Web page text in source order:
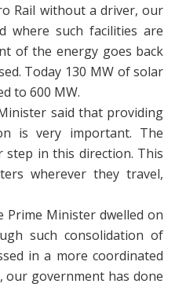
Rail without a driver, our
where such facilities are
of the energy goes back
Today 130 MW of solar
to 600 MW.
said that providing
is very important. The
step in this direction. This
wherever they travel,
Prime Minister dwelled on
such consolidation of
in a more coordinated
our government has done